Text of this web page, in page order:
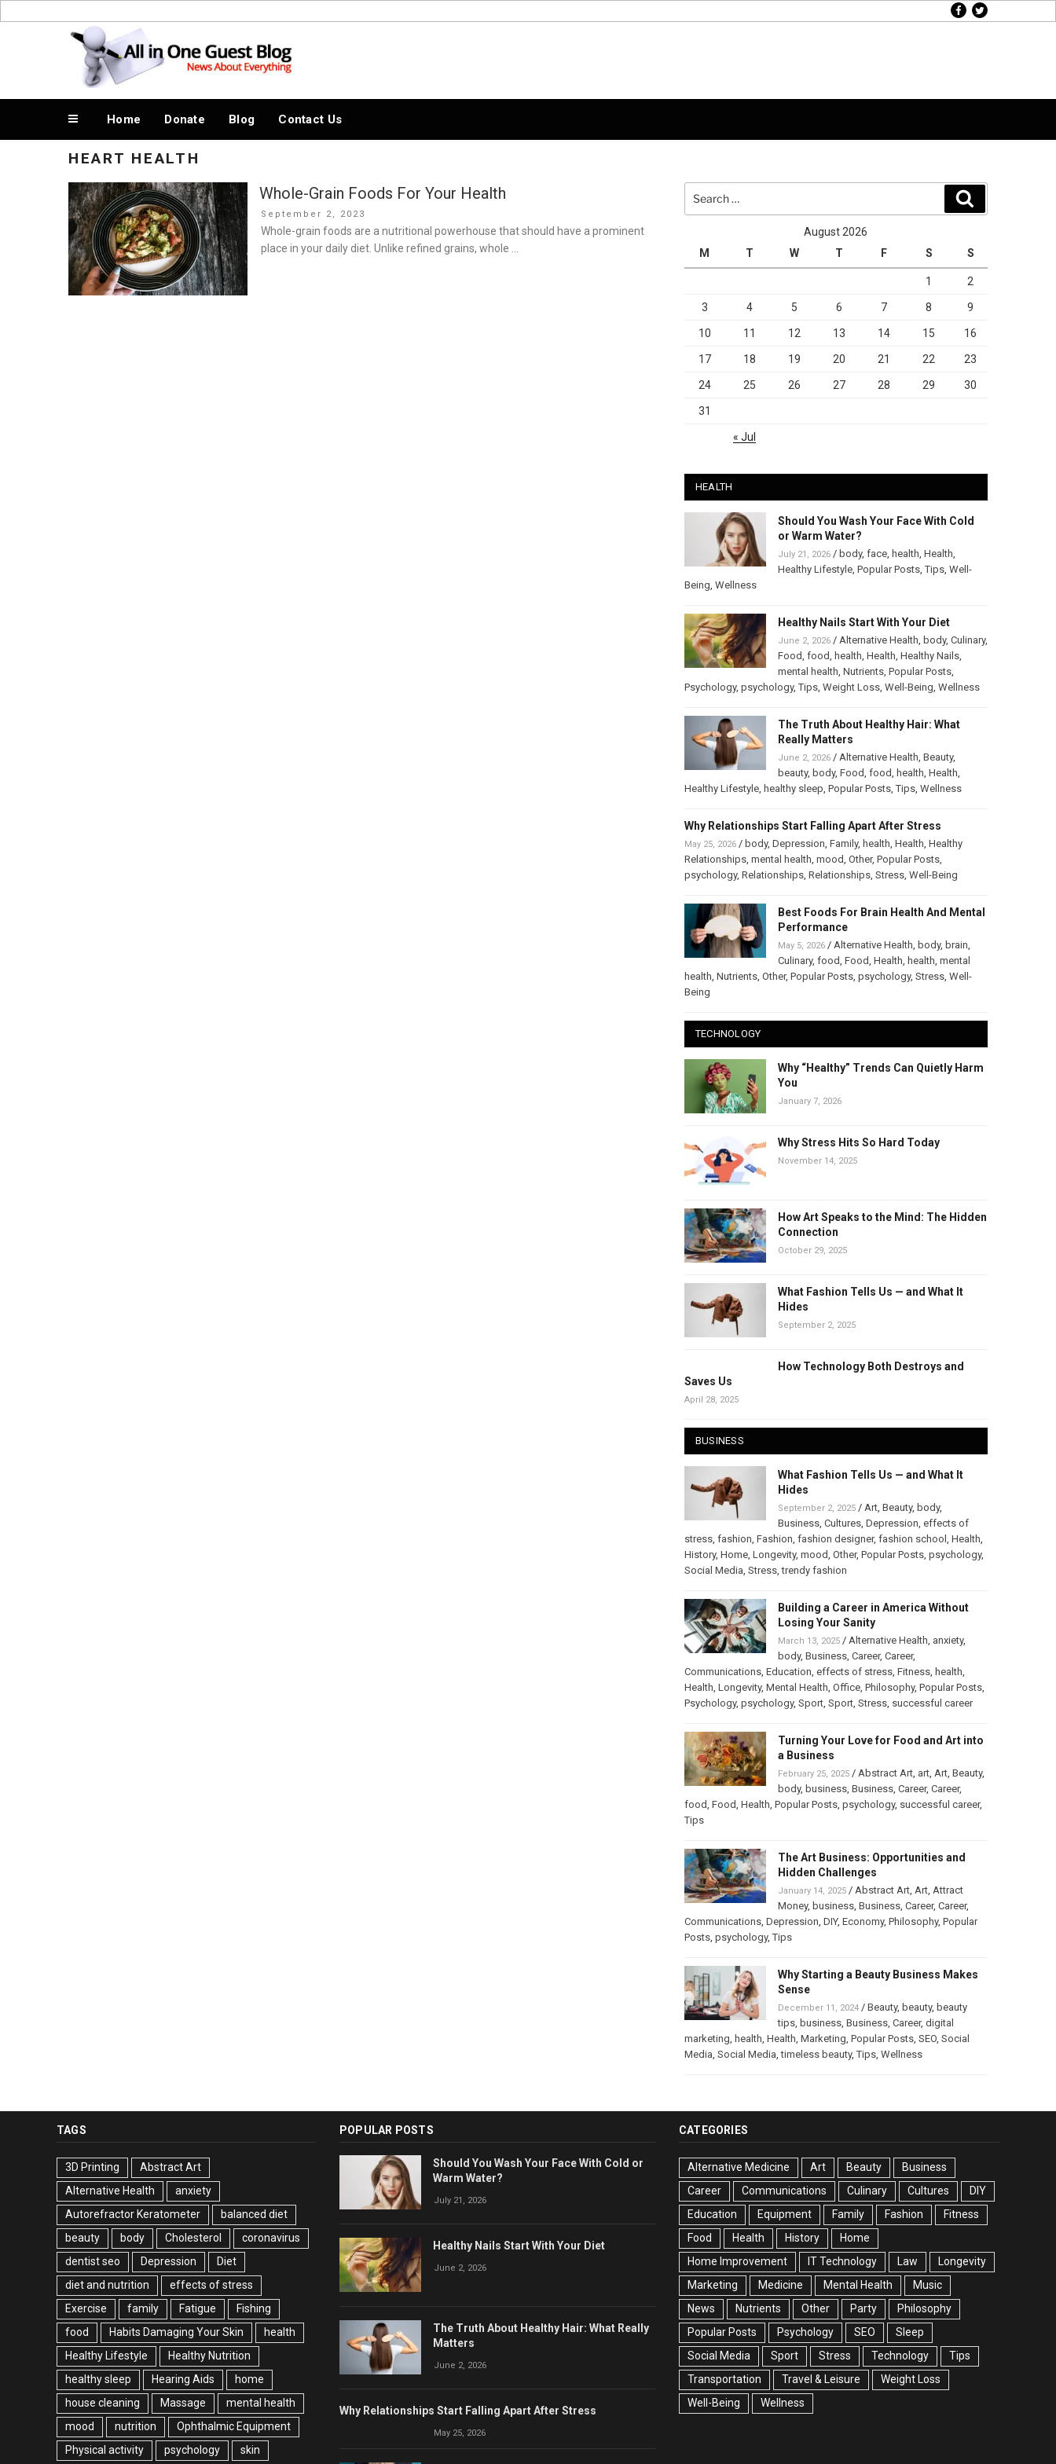
to
facebook
twitter
News About Everything
Home Donate Blog Contact Us
HEART HEALTH
Whole-Grain Foods For Your Health
Posted
on
September 2, 2023
Whole-grain foods are a nutritional powerhouse that should have a prominent
place in your daily diet. Unlike refined grains, whole …
for:
August 2026
M
T W T F S S
1 2
3 4 5 6 7 8 9
10 11 12 13 14 15 16
17 18 19 20 21 22 23
24 25 26 27 28 29 30
31
« Jul
HEALTH
Should You Wash Your Face With Cold
or Warm Water?
July 21, 2026/ body, face, health, Health,
Healthy Lifestyle, Popular Posts,Tips, Well-
Being, Wellness
Healthy Nails Start With Your Diet
June 2, 2026/ Alternative Health, body, Culinary,
Food, food, health, Health, Healthy Nails,
mental health, Nutrients, Popular Posts,
Psychology, psychology,Tips, Weight Loss, Well-Being, Wellness
The Truth About Healthy Hair: What
Really Matters
June 2, 2026/ Alternative Health, Beauty,
beauty, body, Food, food, health, Health,
Healthy Lifestyle, healthy sleep, Popular Posts,Tips, Wellness
Why Relationships Start Falling Apart After Stress
May 25, 2026/ body, Depression, Family, health, Health, Healthy
Relationships, mental health, mood, Other, Popular Posts,
psychology, Relationships, Relationships, Stress, Well-Being
Best Foods For Brain Health And Mental
Performance
May 5, 2026/ Alternative Health, body, brain,
Culinary, food, Food, Health, health, mental
health, Nutrients, Other, Popular Posts, psychology, Stress, Well-
Being
TECHNOLOGY
Why “Healthy” Trends Can Quietly Harm
You
January 7, 2026
Why Stress Hits So Hard Today
November 14, 2025
How Art Speaks to the Mind: The Hidden
Connection
October 29, 2025
What Fashion Tells Us — and What It
Hides
September 2, 2025
How Technology Both Destroys and
Saves Us
April 28, 2025
BUSINESS
What Fashion Tells Us — and What It
Hides
September 2, 2025/ Art, Beauty, body,
Business, Cultures, Depression, effects of
stress, fashion, Fashion, fashion designer, fashion school , Health,
History, Home, Longevity, mood, Other, Popular Posts, psychology,
Social Media, Stress,trendy fashion
Building a Career in America Without
Losing Your Sanity
March 13, 2025/ Alternative Health, anxiety,
body, Business, Career, Career,
Communications, Education, effects of stress, Fitness, health,
Health, Longevity, Mental Health, Office, Philosophy, Popular Posts,
Psychology, psychology, Sport, Sport, Stress, successful career
Turning Your Love for Food and Art into
a Business
February 25, 2025/ Abstract Art, art, Art, Beauty,
body, business, Business, Career, Career,
food, Food, Health, Popular Posts, psychology, successful career,
Tips
The Art Business: Opportunities and
Hidden Challenges
January 14, 2025/ Abstract Art, Art, Attract
Money, business, Business, Career, Career,
Communications, Depression, DIY, Economy, Philosophy, Popular
Posts, psychology,Tips
Why Starting a Beauty Business Makes
Sense
December 11, 2024/ Beauty, beauty, beauty
tips, business, Business, Career, digital
marketing, health, Health, Marketing, Popular Posts, SEO, Social
Media, Social Media,timeless beauty,Tips, Wellness
TAGS
3D Printing
Abstract Art
Alternative Health
anxiety
Autorefractor Keratometer
balanced diet
beauty
body Cholesterol
coronavirus
dentist seo
Depression
Diet
diet and nutrition
effects of stress
Exercise
family Fatigue
Fishing
food
Habits Damaging Your Skin
health
Healthy Lifestyle
Healthy Nutrition
healthy sleep
Hearing Aids
home
house cleaning
Massage
mental health
mood
nutrition
Ophthalmic Equipment
Physical activity
psychology skin
POPULAR POSTS
Should You Wash Your Face With Cold or
Warm Water?
July 21, 2026
Healthy Nails Start With Your Diet
June 2, 2026
The Truth About Healthy Hair: What Really
Matters
June 2, 2026
Why Relationships Start Falling Apart After Stress
May 25, 2026
CATEGORIES
Alternative Medicine Art Beauty
Business
Career
Communications Culinary Cultures
DIY
Education
Equipment Family Fashion
Fitness
Food
Health History
Home
Home Improvement
IT Technology Law
Longevity
Marketing
Medicine Mental Health
Music
News
Nutrients Other Party
Philosophy
Popular Posts
Psychology SEO
Sleep
Social Media
Sport Stress Technology
Tips
Transportation
Travel & Leisure
Weight Loss
Well-Being
Wellness